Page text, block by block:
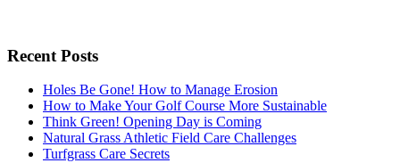
Recent Posts
Holes Be Gone! How to Manage Erosion
How to Make Your Golf Course More Sustainable
Think Green! Opening Day is Coming
Natural Grass Athletic Field Care Challenges
Turfgrass Care Secrets